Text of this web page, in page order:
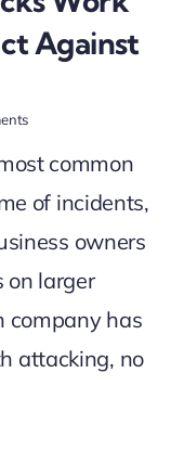
Against
common
of incidents,
owners
on larger
company has
attacking, no